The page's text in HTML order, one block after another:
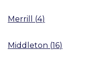
Merrill (4)
Middleton (16)